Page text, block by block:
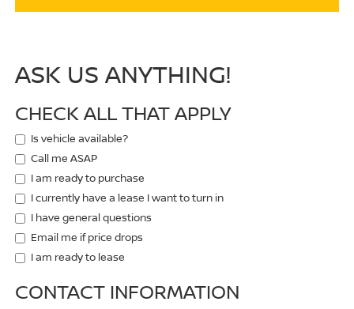
ASK US ANYTHING!
CHECK ALL THAT APPLY
Is vehicle available?
Call me ASAP
I am ready to purchase
I currently have a lease I want to turn in
I have general questions
Email me if price drops
I am ready to lease
CONTACT INFORMATION